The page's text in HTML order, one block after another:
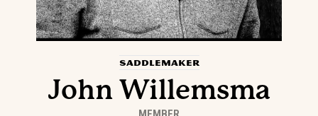
SADDLEMAKER
John Willemsma